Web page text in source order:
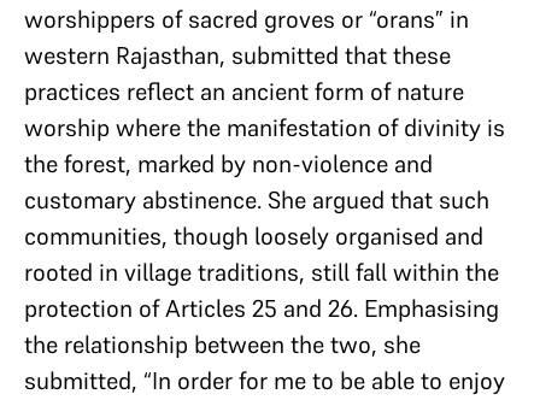
worshippers of sacred groves or “orans” in
western Rajasthan, submitted that these
practices reflect an ancient form of nature
worship where the manifestation of divinity is
the forest, marked by non-violence and
customary abstinence. She argued that such
communities, though loosely organised and
rooted in village traditions, still fall within the
protection of Articles 25 and 26. Emphasising
the relationship between the two, she
submitted, “In order for me to be able to enjoy